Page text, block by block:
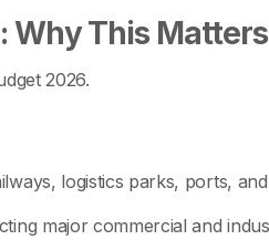
This
2026.
logistics parks, ports,
major commercial and